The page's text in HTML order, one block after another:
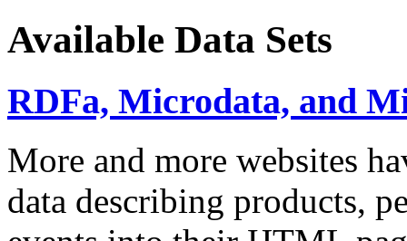
Available Data Sets
RDFa, Microdata, and
More and more websites
data describing products,